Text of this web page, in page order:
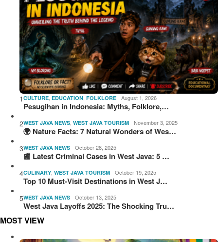
1 CULTURE, EDUCATION, FOLKLORE August 1, 2026
Pesugihan in Indonesia: Myths, Folklore,…
2WEST JAVA NEWS, WEST JAVA TOURISM November 3, 2025
🌍 Nature Facts: 7 Natural Wonders of Wes…
3WEST JAVA NEWS October 28, 2025
📰 Latest Criminal Cases in West Java: 5 …
4CULINARY, WEST JAVA TOURISM October 19, 2025
Top 10 Must-Visit Destinations in West J…
5WEST JAVA NEWS October 13, 2025
West Java Layoffs 2025: The Shocking Tru…
MOST VIEW